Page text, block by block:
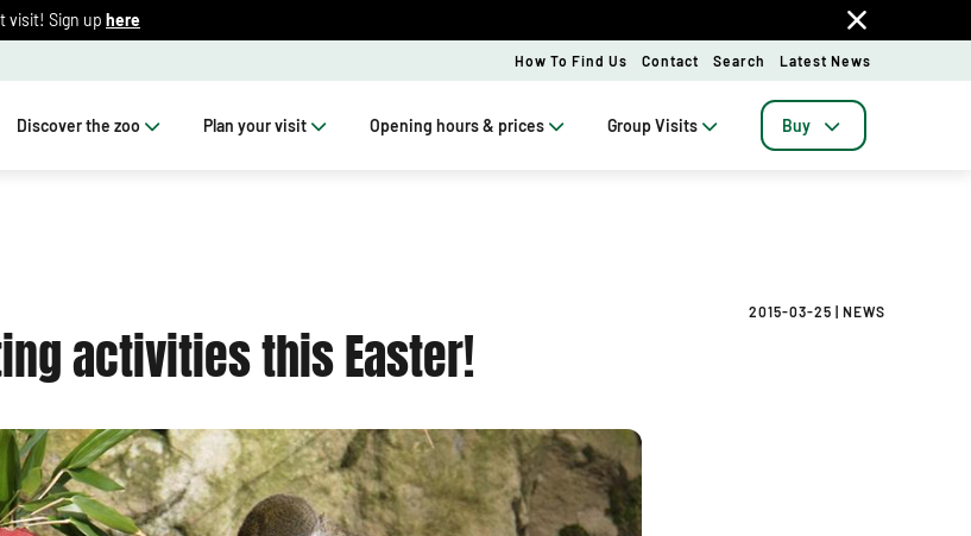
visit! Sign up here
How To Find Us Contact Search Latest News
Discover the zoo Plan your visit Opening hours & prices Group Visits Buy
2015-03-25 NEWS
activities this Easter!